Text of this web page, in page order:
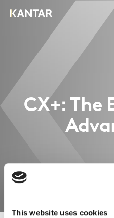
This website uses cookies
CX+: The